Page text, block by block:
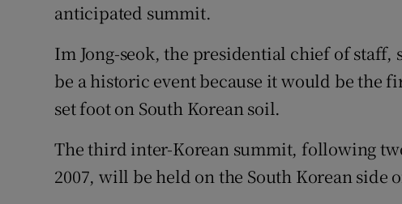
anticipated summit.
Im Jong-seok, the presidential chief of
be a historic event because it would be the
set foot on South Korean soil.
The third inter-Korean summit, following
2007, will be held on the South Korean side